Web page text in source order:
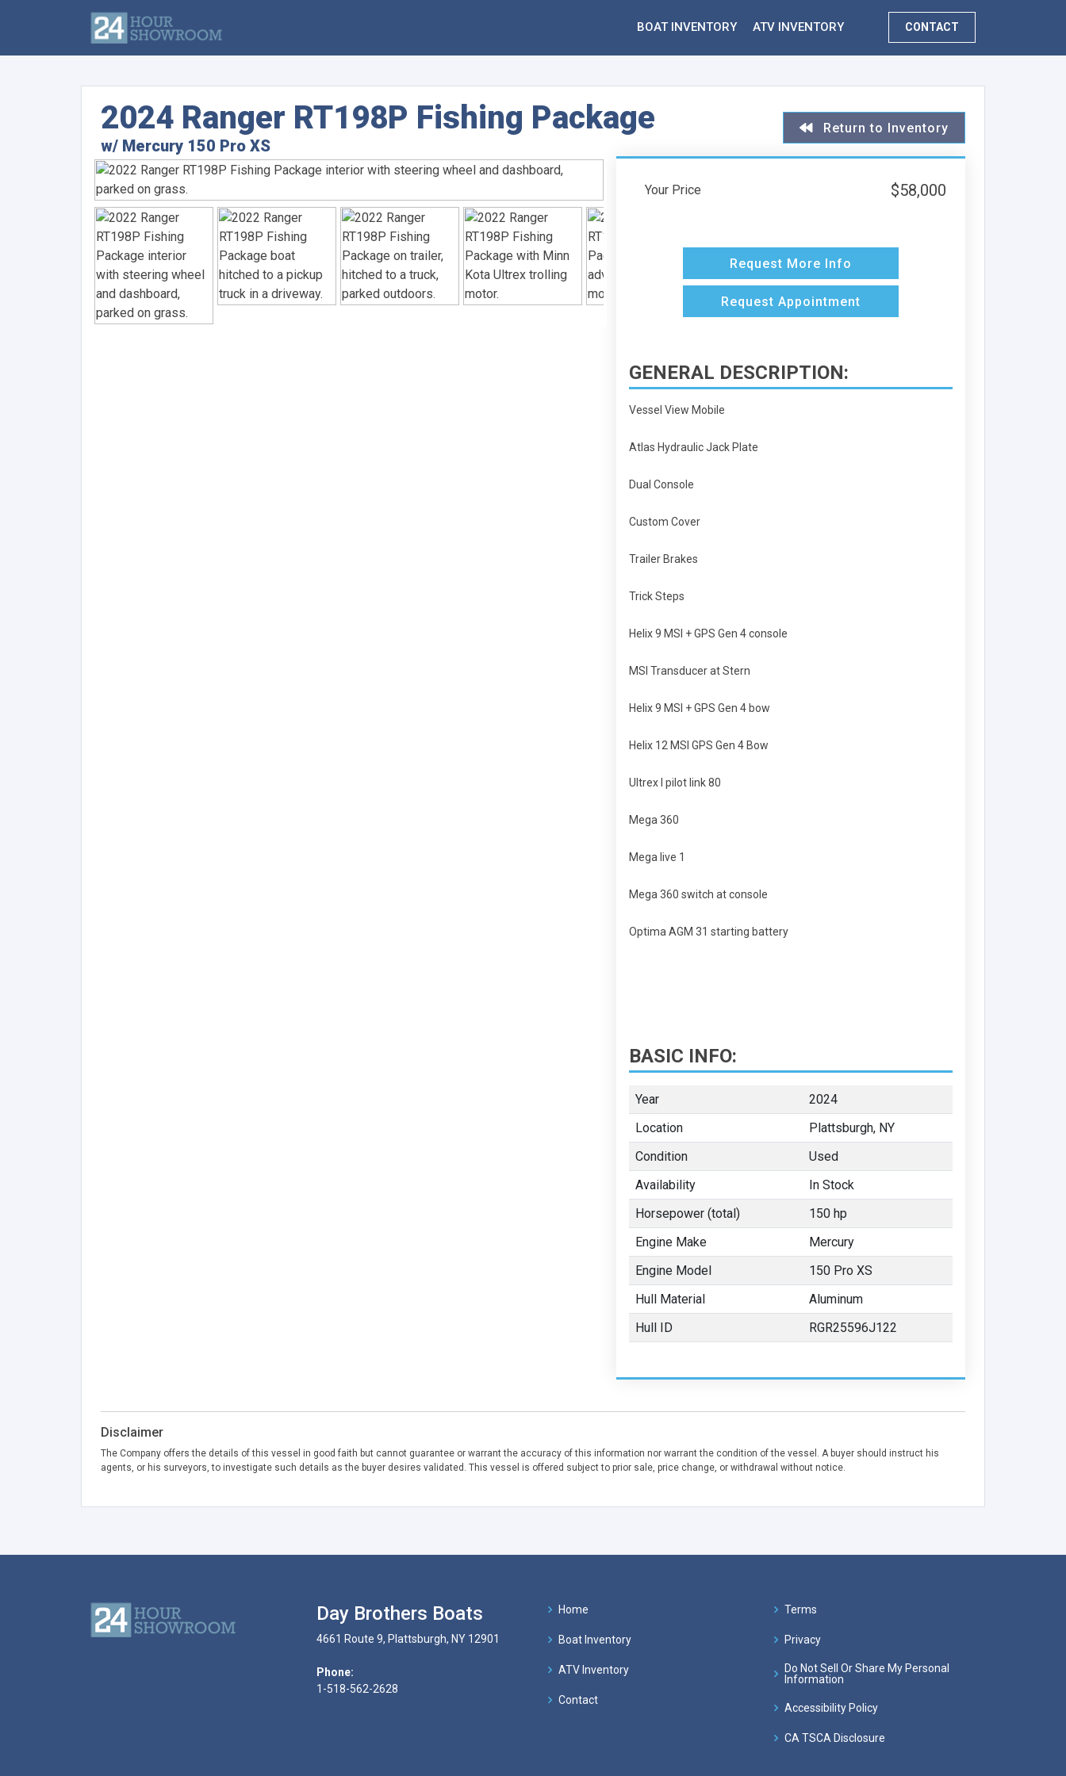
BOAT INVENTORY ATV INVENTORY CONTACT
2024 Ranger RT198P Fishing Package
w/ Mercury 150 Pro XS
Return to Inventory
Your Price $58,000
Request More Info
Request Appointment
GENERAL DESCRIPTION:
Vessel View Mobile
Atlas Hydraulic Jack Plate
Dual Console
Custom Cover
Trailer Brakes
Trick Steps
Helix 9 MSI + GPS Gen 4 console
MSI Transducer at Stern
Helix 9 MSI + GPS Gen 4 bow
Helix 12 MSI GPS Gen 4 Bow
Ultrex I pilot link 80
Mega 360
Mega live 1
Mega 360 switch at console
Optima AGM 31 starting battery
BASIC INFO:
Year
2024
Location
Plattsburgh, NY
Condition
Used
Availability
In Stock
Horsepower (total)
150 hp
Engine Make
Mercury
Engine Model
150 Pro XS
Hull Material
Aluminum
Hull ID
RGR25596J122
Disclaimer
The Company offers the details of this vessel in good faith but cannot guarantee or warrant the accuracy of this information nor warrant the condition of the vessel. A buyer should instruct his
agents, or his surveyors, to investigate such details as the buyer desires validated. This vessel is offered subject to prior sale, price change, or withdrawal without notice.
Day Brothers Boats
4661 Route 9, Plattsburgh, NY 12901
Phone:
1-518-562-2628
Home
Boat Inventory
ATV Inventory
Contact
Terms
Privacy
Do Not Sell Or Share My Personal
Information
Accessibility Policy
CA TSCA Disclosure